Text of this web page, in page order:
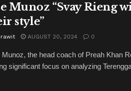
Munoz “Svay Rieng
style”
AUGUST 20, 2024 0
the head coach of Preah Khan
significant focus on analyzing